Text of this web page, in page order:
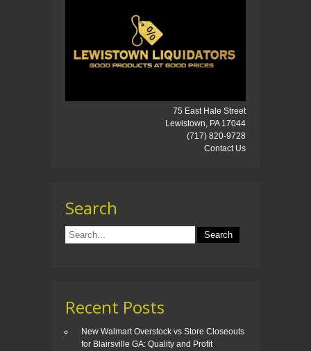
75 East Hale Street
Lewistown, PA 17044
(717) 820-9728
Contact Us
Search
Recent Posts
New Walmart Overstock vs Store Closeouts
for Blairsville GA: Quality and Profit